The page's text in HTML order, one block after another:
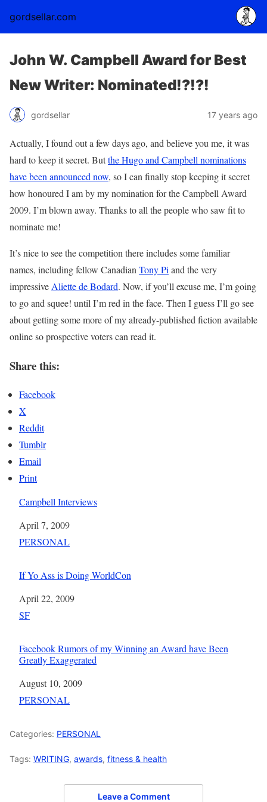
gordsellar.com
John W. Campbell Award for Best
New Writer: Nominated!?!?!
gordsellar 17 years ago
Actually, I found out a few days ago, and believe you me, it was
hard to keep it secret. Butthe Hugo and Campbell nominations
have been announced now, so I can finally stop keeping it secret
how honoured I am by my nomination for the Campbell Award
2009. I’m blown away. Thanks to all the people who saw fit to
nominate me!
It’s nice to see the competition there includes some familiar
names, including fellow Canadian Tony Pi and the very
impressive Aliette de Bodard. Now, if you’ll excuse me, I’m going
to go and squee! until I’m red in the face. Then I guess I’ll go see
about getting some more of my already-published fiction available
online so prospective voters can read it.
Share this:
Facebook
X
Reddit
Tumblr
Email
Print
Campbell Interviews
Date
April 7, 2009
In relation to
PERSONAL
If Yo Ass is Doing WorldCon
Date
April 22, 2009
In relation to
SF
Facebook Rumors of my Winning an Award have Been
Greatly Exaggerated
Date
August 10, 2009
In relation to
PERSONAL
Categories: PERSONAL
Tags: WRITING, awards, fitness & health
Leave a Comment